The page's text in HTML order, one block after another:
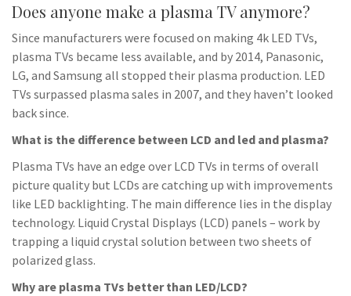
Does anyone make a plasma TV anymore?
Since manufacturers were focused on making 4k LED TVs,
plasma TVs became less available, and by 2014, Panasonic,
LG, and Samsung all stopped their plasma production. LED
TVs surpassed plasma sales in 2007, and they haven’t looked
back since.
What is the difference between LCD and led and plasma?
Plasma TVs have an edge over LCD TVs in terms of overall
picture quality but LCDs are catching up with improvements
like LED backlighting. The main difference lies in the display
technology. Liquid Crystal Displays (LCD) panels – work by
trapping a liquid crystal solution between two sheets of
polarized glass.
Why are plasma TVs better than LED/LCD?